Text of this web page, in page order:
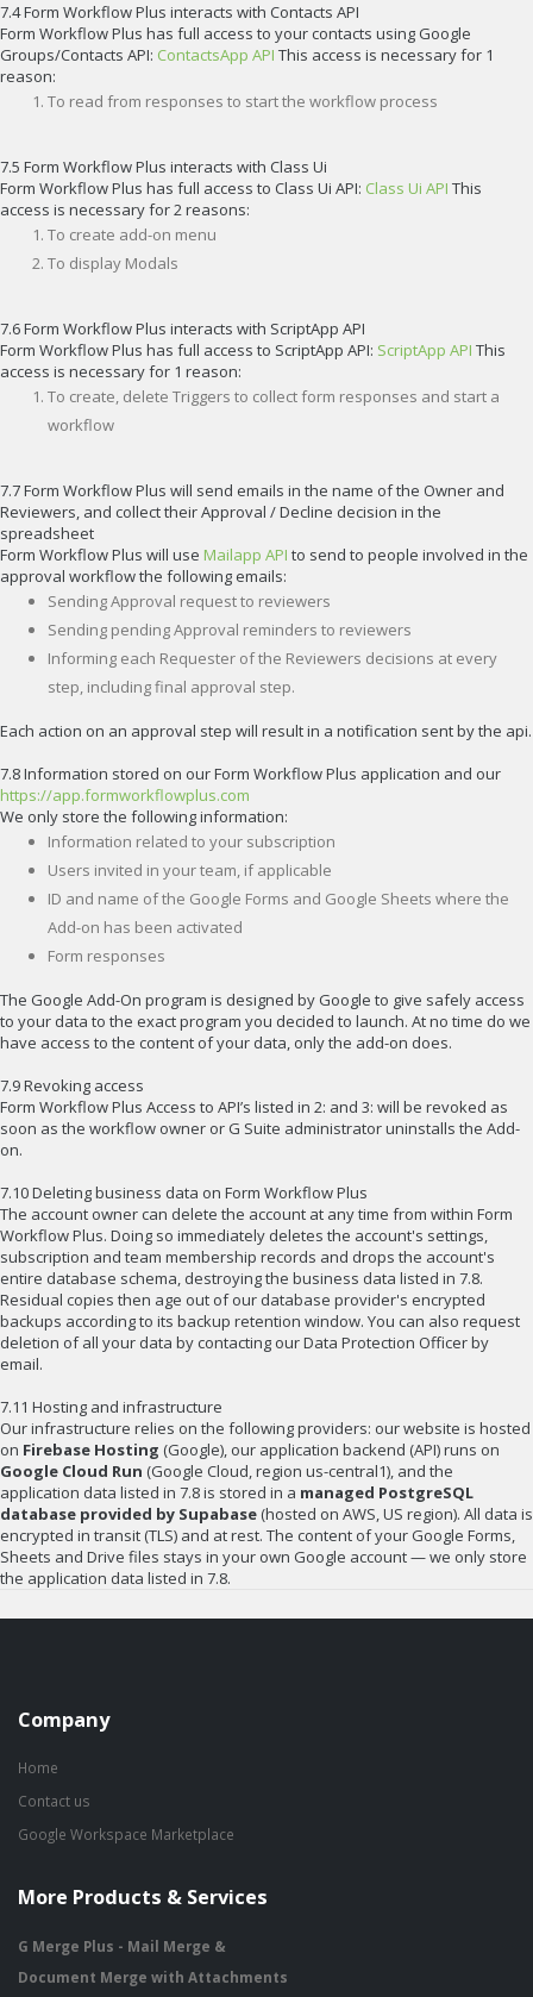
7.4 Form Workflow Plus interacts with Contacts API
Form Workflow Plus has full access to your contacts using Google
Groups/Contacts API: ContactsApp API This access is necessary for 1
reason:
To read from responses to start the workflow process
7.5 Form Workflow Plus interacts with Class Ui
Form Workflow Plus has full access to Class Ui API: Class Ui API This
access is necessary for 2 reasons:
To create add-on menu
To display Modals
7.6 Form Workflow Plus interacts with ScriptApp API
Form Workflow Plus has full access to ScriptApp API: ScriptApp API This
access is necessary for 1 reason:
To create, delete Triggers to collect form responses and start a
workflow
7.7 Form Workflow Plus will send emails in the name of the Owner and
Reviewers, and collect their Approval / Decline decision in the
spreadsheet
Form Workflow Plus will use Mailapp API to send to people involved in the
approval workflow the following emails:
Sending Approval request to reviewers
Sending pending Approval reminders to reviewers
Informing each Requester of the Reviewers decisions at every
step, including final approval step.
Each action on an approval step will result in a notification sent by the api.
7.8 Information stored on our Form Workflow Plus application and our
https://app.formworkflowplus.com
We only store the following information:
Information related to your subscription
Users invited in your team, if applicable
ID and name of the Google Forms and Google Sheets where the
Add-on has been activated
Form responses
The Google Add-On program is designed by Google to give safely access
to your data to the exact program you decided to launch. At no time do we
have access to the content of your data, only the add-on does.
7.9 Revoking access
Form Workflow Plus Access to API’s listed in 2: and 3: will be revoked as
soon as the workflow owner or G Suite administrator uninstalls the Add-
on.
7.10 Deleting business data on Form Workflow Plus
The account owner can delete the account at any time from within Form
Workflow Plus. Doing so immediately deletes the account's settings,
subscription and team membership records and drops the account's
entire database schema, destroying the business data listed in 7.8.
Residual copies then age out of our database provider's encrypted
backups according to its backup retention window. You can also request
deletion of all your data by contacting our Data Protection Officer by
email.
7.11 Hosting and infrastructure
Our infrastructure relies on the following providers: our website is hosted
on Firebase Hosting (Google), our application backend (API) runs on
Google Cloud Run (Google Cloud, region us-central1), and the
application data listed in 7.8 is stored in a managed PostgreSQL
database provided by Supabase (hosted on AWS, US region). All data is
encrypted in transit (TLS) and at rest. The content of your Google Forms,
Sheets and Drive files stays in your own Google account — we only store
the application data listed in 7.8.
Company
Home
Contact us
Google Workspace Marketplace
More Products & Services
G Merge Plus - Mail Merge &
Document Merge with Attachments